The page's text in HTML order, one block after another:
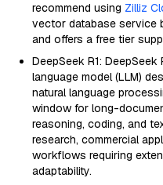
recommend using Zilliz
vector database service
and offers a free tier
DeepSeek R1:
language model (LLM)
natural language
window for long-
reasoning, coding, and
research, commercial
workflows requiring
adaptability.